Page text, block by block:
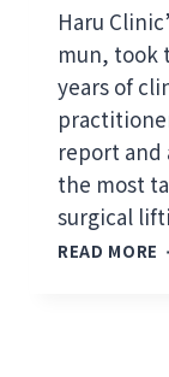
Y
E
L
A
S
T
I
Haru
mun, took
years of
report and
the most
surgical
READ MORE